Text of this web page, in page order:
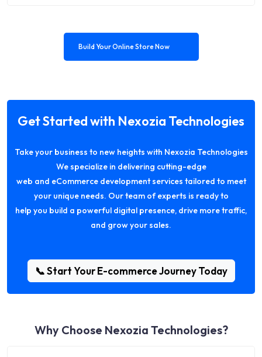
Build Your Online Store Now
Get Started with Nexozia Technologies
Take your business to new heights with Nexozia Technologies
We specialize in delivering cutting-edge
web and eCommerce development services tailored to meet
your unique needs. Our team of experts is ready to
help you build a powerful digital presence, drive more traffic,
and grow your sales.
📞 Start Your E-commerce Journey Today
Why Choose Nexozia Technologies?